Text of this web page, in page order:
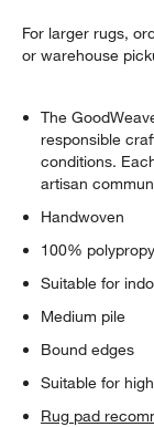
For larger rugs,
or warehouse
The
responsible
conditions.
artisan
Handwoven
100%
Suitable for
Medium pile
Bound edges
Suitable for
Rug pad